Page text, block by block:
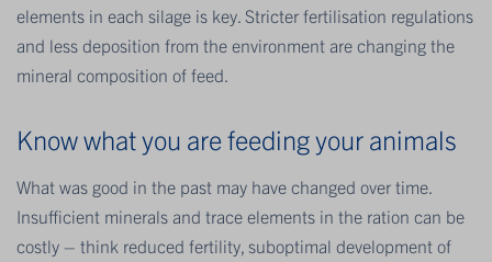
elements in each silage is key. Stricter fertilisation regulations
and less deposition from the environment are changing the
mineral composition of feed.
Know what you are feeding your animals
What was good in the past may have changed over time.
Insufficient minerals and trace elements in the ration can be
costly – think reduced fertility, suboptimal development of